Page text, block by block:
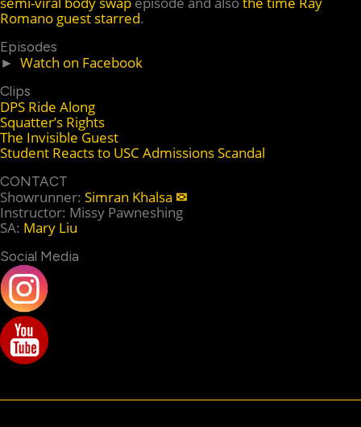
Romano guest starred.
Episodes
► Watch on Facebook
Clips
DPS Ride Along
Squatter’s Rights
The Invisible Guest
Student Reacts to USC Admissions Scandal
CONTACT
Showrunner: Simran Khalsa ✉
Instructor: Missy Pawneshing
SA: Mary Liu
Social Media